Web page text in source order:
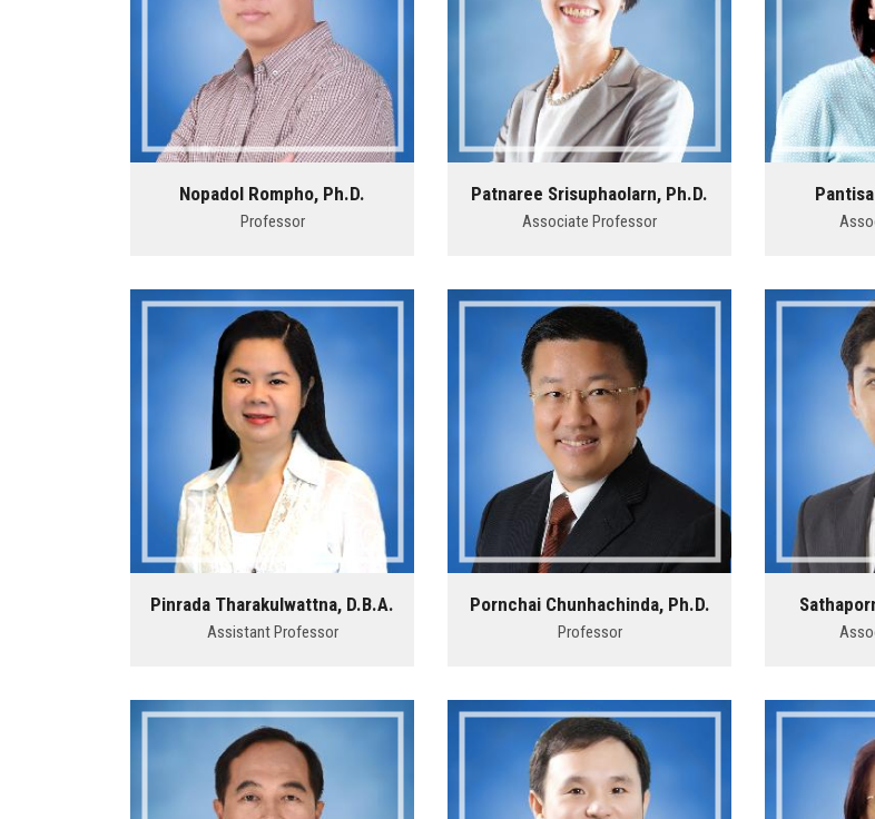
Nopadol Rompho, Ph.D.
Professor
Patnaree Srisuphaolarn, Ph.D.
Associate Professor
Pinrada Tharakulwattna, D.B.A.
Assistant Professor
Pornchai Chunhachinda, Ph.D.
Professor